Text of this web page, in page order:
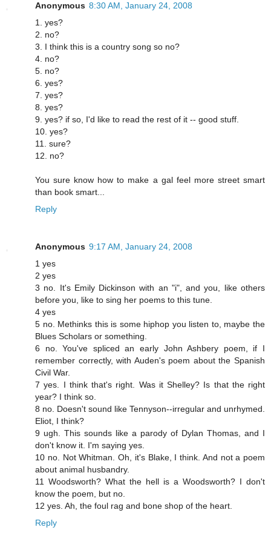
Anonymous 8:30 AM, January 24, 2008
1. yes?
2. no?
3. I think this is a country song so no?
4. no?
5. no?
6. yes?
7. yes?
8. yes?
9. yes? if so, I'd like to read the rest of it -- good stuff.
10. yes?
11. sure?
12. no?
You sure know how to make a gal feel more street smart
than book smart...
Reply
Anonymous 9:17 AM, January 24, 2008
1 yes
2 yes
3 no. It's Emily Dickinson with an "i", and you, like others
before you, like to sing her poems to this tune.
4 yes
5 no. Methinks this is some hiphop you listen to, maybe the
Blues Scholars or something.
6 no. You've spliced an early John Ashbery poem, if I
remember correctly, with Auden's poem about the Spanish
Civil War.
7 yes. I think that's right. Was it Shelley? Is that the right
year? I think so.
8 no. Doesn't sound like Tennyson--irregular and unrhymed.
Eliot, I think?
9 ugh. This sounds like a parody of Dylan Thomas, and I
don't know it. I'm saying yes.
10 no. Not Whitman. Oh, it's Blake, I think. And not a poem
about animal husbandry.
11 Woodsworth? What the hell is a Woodsworth? I don't
know the poem, but no.
12 yes. Ah, the foul rag and bone shop of the heart.
Reply